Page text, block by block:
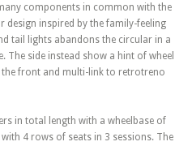
components in common with the
design inspired by the family-feeling
tail lights abandons the circular in a
side instead show a hint of wheel
the front and multi-link to retrotreno
in total length with a wheelbase of
4 rows of seats in 3 sessions. The